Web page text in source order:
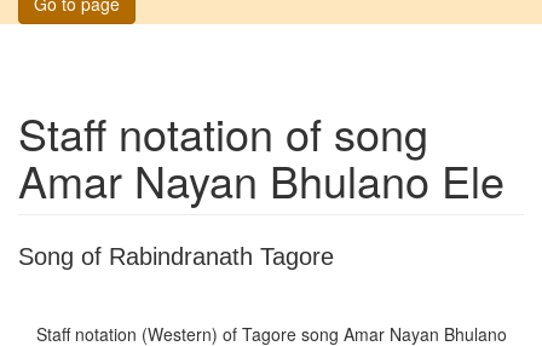
Staff notation of song
Amar Nayan Bhulano Ele
Song of Rabindranath Tagore
Staff notation (Western) of Tagore song Amar Nayan Bhulano